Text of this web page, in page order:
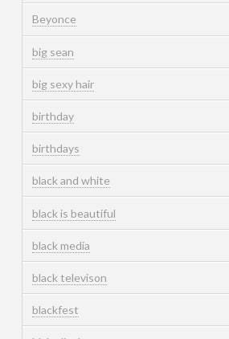
Beyonce
big sean
big sexy hair
birthday
birthdays
black and white
black is beautiful
black media
black televison
blackfest